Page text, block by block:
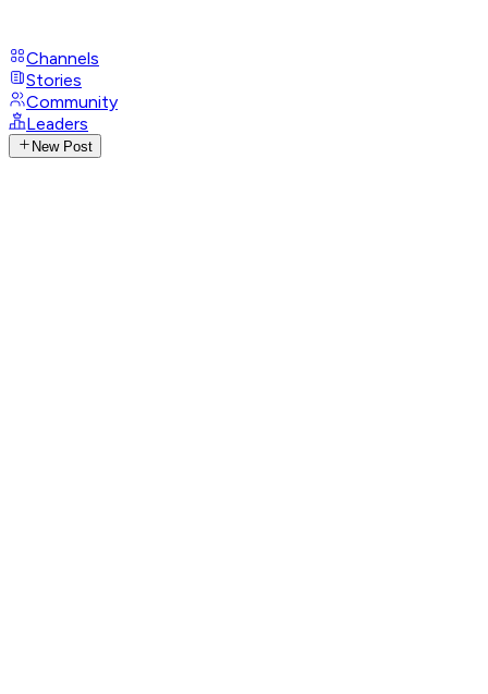
Channels
Stories
Community
Leaders
New Post